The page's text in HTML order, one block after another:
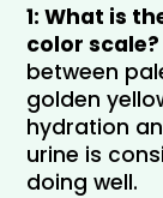
1: What is
color scale?
between
golden
hydration
urine is
doing well.